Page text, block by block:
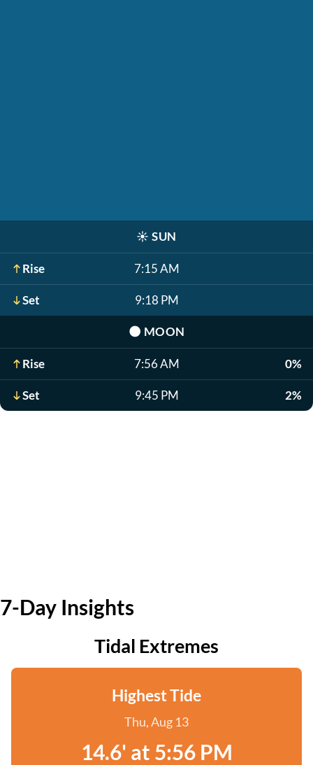
☀️ SUN
Rise 7:15 AM
Set 9:18 PM
🌑 MOON
Rise 7:56 AM 0%
Set 9:45 PM 2%
7-Day Insights
Tidal Extremes
Highest Tide
Thu, Aug 13
14.6' at 5:56 PM